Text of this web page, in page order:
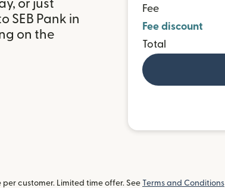
or just
SEB Pank in
on the
Fee
Fee discount
Total
per customer. Limited time offer. See Terms and Conditions